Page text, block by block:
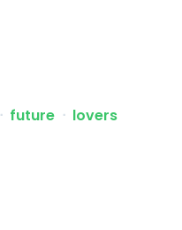
ᐧ future ᐧ lovers